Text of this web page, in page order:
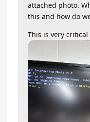
attached photo.
this and how do
This is very